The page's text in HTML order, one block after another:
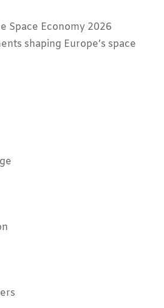
Space Economy 2026
shaping Europe’s space